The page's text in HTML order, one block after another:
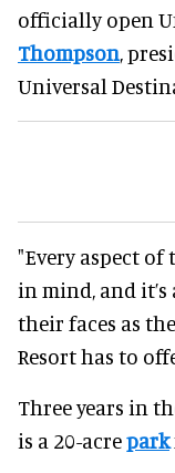
officially open
Thompson,
Universal
"Every aspect
in mind, and it’s
their faces as
Resort has to
Three years in
is a 20-acrepark